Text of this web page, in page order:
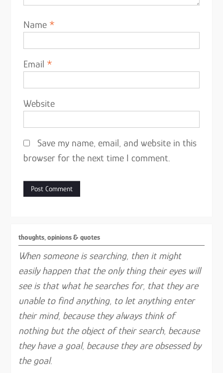
Name *
Email *
Website
Save my name, email, and website in this
browser for the next time I comment.
thoughts, opinions & quotes
When someone is searching, then it might
easily happen that the only thing their eyes will
see is that what he searches for, that they are
unable to find anything, to let anything enter
their mind, because they always think of
nothing but the object of their search, because
they have a goal, because they are obsessed by
the goal.